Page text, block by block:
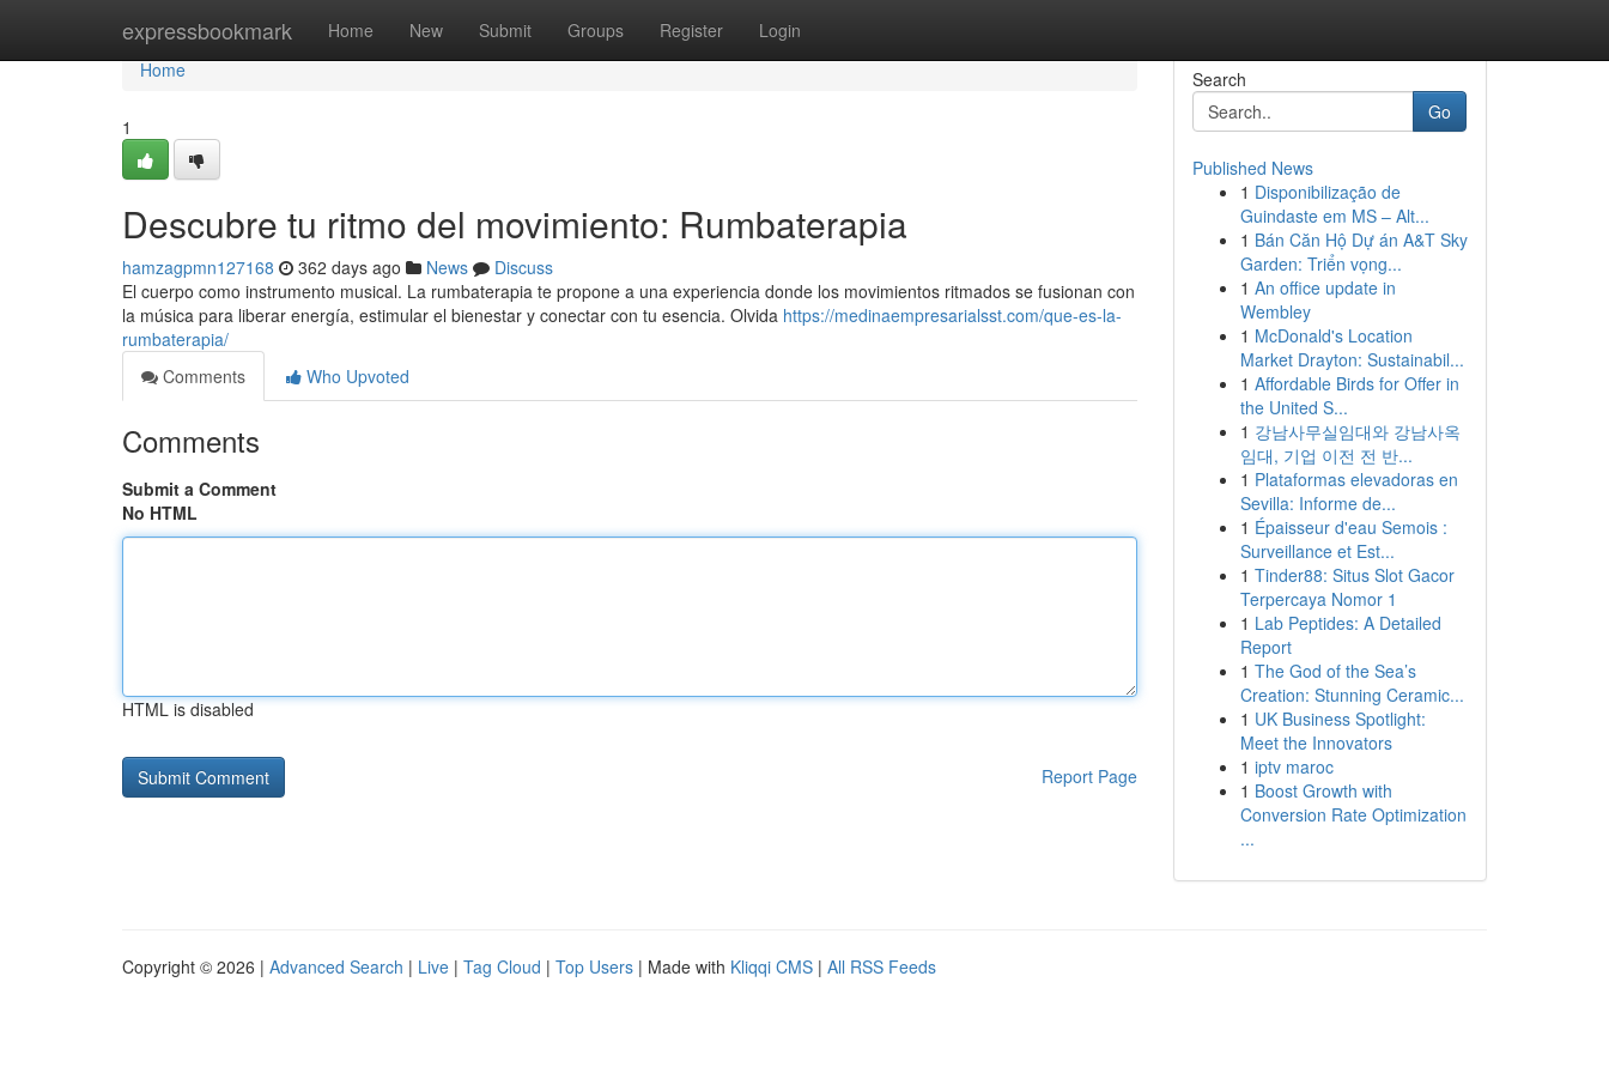
expressbookmark Home New Submit Groups Register Login
Home
Home
1
Descubre tu ritmo del movimiento: Rumbaterapia
hamzagpmn127168 362 days ago News
Discuss
El cuerpo como instrumento musical. La rumbaterapia te propone a una experiencia donde los movimientos ritmados se fusionan con
la música para liberar energía, estimular el bienestar y conectar con tu esencia. Olvida https://medinaempresarialsst.com/que-es-la-
rumbaterapia/
Comments
Who Upvoted
Comments
Submit a Comment
No HTML
HTML is disabled
Report Page
Search
Go
Published News
1 Disponibilização de
Guindaste em MS – Alt...
1 Bán Căn Hộ Dự án A&T Sky
Garden: Triển vọng...
1 An office update in
Wembley
1 McDonald's Location
Market Drayton: Sustainabil...
1 Affordable Birds for Offer in
the United S...
1 강남사무실임대와 강남사옥
임대, 기업 이전 전 반...
1 Plataformas elevadoras en
Sevilla: Informe de...
1 Épaisseur d'eau Semois :
Surveillance et Est...
1 Tinder88: Situs Slot Gacor
Terpercaya Nomor 1
1 Lab Peptides: A Detailed
Report
1 The God of the Sea’s
Creation: Stunning Ceramic...
1 UK Business Spotlight:
Meet the Innovators
1 iptv maroc
1 Boost Growth with
Conversion Rate Optimization
...
Copyright © 2026 | Advanced Search | Live | Tag Cloud | Top Users | Made with Kliqqi CMS | All RSS Feeds